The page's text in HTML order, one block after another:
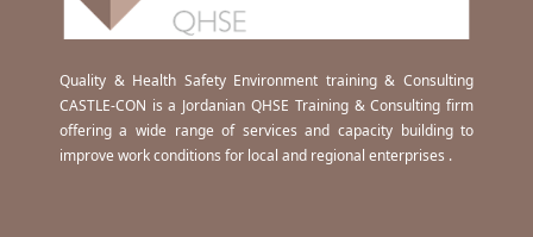
Quality & Health Safety Environment training & Consulting
CASTLE-CON is a Jordanian QHSE Training & Consulting firm
offering a wide range of services and capacity building to
improve work conditions for local and regional enterprises .